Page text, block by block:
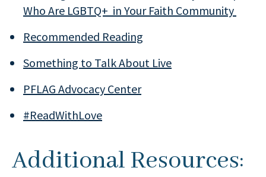
Who Are LGBTQ+ in Your Faith Community
Recommended Reading
Something to Talk About Live
PFLAG Advocacy Center
#ReadWithLove
Additional Resources: